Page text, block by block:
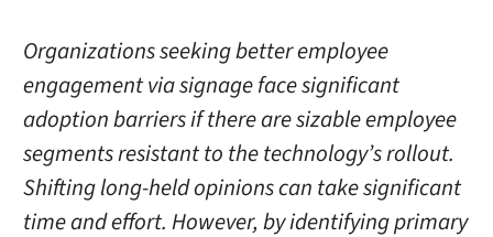
Organizations seeking better employee
engagement via signage face significant
adoption barriers if there are sizable employee
segments resistant to the technology’s rollout.
Shifting long-held opinions can take significant
time and effort. However, by identifying primary